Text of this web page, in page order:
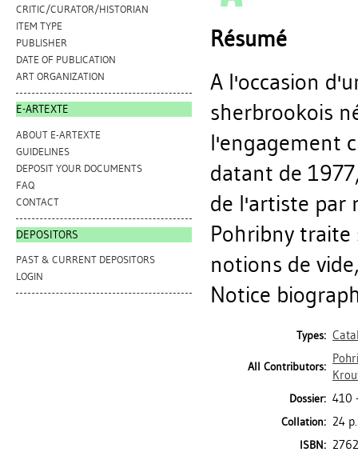
CRITIC/CURATOR/HISTORIAN
ITEM TYPE
PUBLISHER
DATE OF PUBLICATION
ART ORGANIZATION
E-ARTEXTE
ABOUT E-ARTEXTE
GUIDELINES
DEPOSIT YOUR DOCUMENTS
FAQ
CONTACT
DEPOSITORS
PAST & CURRENT DEPOSITORS
LOGIN
Résumé
A l'occasion
sherbrookois
l'engagement
datant de
de l'artiste par
Pohribny traite
notions de
Notice
Types:
All Contributors:
Dossier: 410
Collation: 24
ISBN: